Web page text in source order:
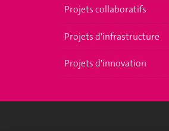
Projets collaboratifs
Projets d'infrastructure
Projets d'innovation